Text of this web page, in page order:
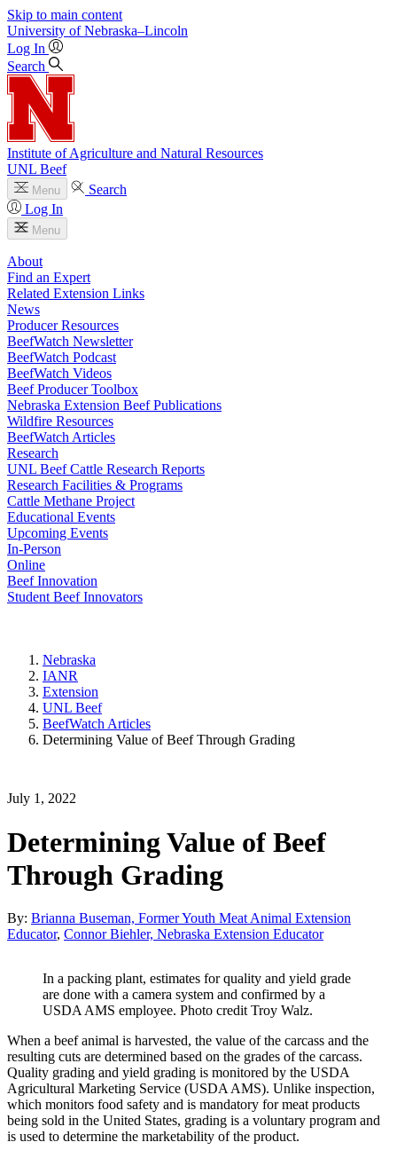
Skip to main content
University of Nebraska–Lincoln
Log In
Search
Institute of Agriculture and Natural Resources
UNL Beef
Menu
Search
Log In
Menu
About
Find an Expert
Related Extension Links
News
Producer Resources
BeefWatch Newsletter
BeefWatch Podcast
BeefWatch Videos
Beef Producer Toolbox
Nebraska Extension Beef Publications
Wildfire Resources
BeefWatch Articles
Research
UNL Beef Cattle Research Reports
Research Facilities & Programs
Cattle Methane Project
Educational Events
Upcoming Events
In-Person
Online
Beef Innovation
Student Beef Innovators
Nebraska
IANR
Extension
UNL Beef
BeefWatch Articles
Determining Value of Beef Through Grading
July 1, 2022
Determining Value of Beef
Through Grading
By: Brianna Buseman, Former Youth Meat Animal Extension
Educator, Connor Biehler, Nebraska Extension Educator
In a packing plant, estimates for quality and yield grade
are done with a camera system and confirmed by a
USDA AMS employee. Photo credit Troy Walz.
When a beef animal is harvested, the value of the carcass and the
resulting cuts are determined based on the grades of the carcass.
Quality grading and yield grading is monitored by the USDA
Agricultural Marketing Service (USDA AMS). Unlike inspection,
which monitors food safety and is mandatory for meat products
being sold in the United States, grading is a voluntary program and
is used to determine the marketability of the product.